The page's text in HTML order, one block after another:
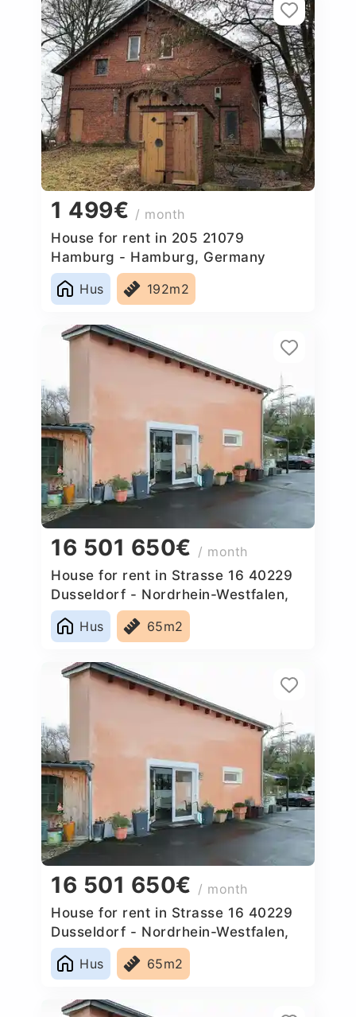
1 499€ / month
House for rent in 205 21079
Hamburg - Hamburg, Germany
Hus
192m2
16 501 650€ / month
House for rent in Strasse 16 40229
Dusseldorf - Nordrhein-Westfalen,
Germany
Hus
65m2
16 501 650€ / month
House for rent in Strasse 16 40229
Dusseldorf - Nordrhein-Westfalen,
Germany
Hus
65m2